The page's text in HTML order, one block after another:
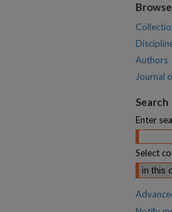
Browse
Authors
Journal
Search
Enter
Select